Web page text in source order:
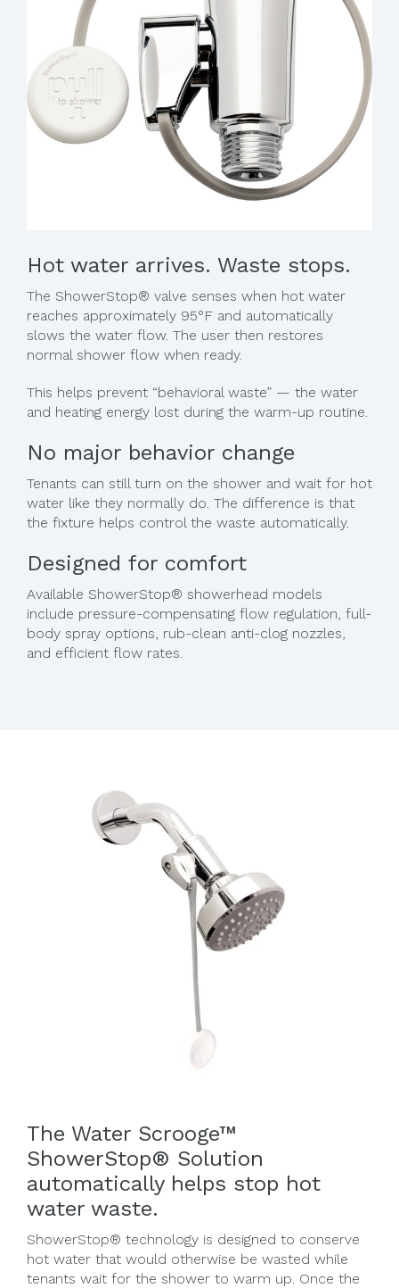
Hot water arrives. Waste stops.
The ShowerStop® valve senses when hot water
reaches approximately 95°F and automatically
slows the water flow. The user then restores
normal shower flow when ready.
This helps prevent “behavioral waste” — the water
and heating energy lost during the warm-up routine.
No major behavior change
Tenants can still turn on the shower and wait for hot
water like they normally do. The difference is that
the fixture helps control the waste automatically.
Designed for comfort
Available ShowerStop® showerhead models
include pressure-compensating flow regulation, full-
body spray options, rub-clean anti-clog nozzles,
and efficient flow rates.
The Water Scrooge™
ShowerStop® Solution
automatically helps stop hot
water waste.
ShowerStop® technology is designed to conserve
hot water that would otherwise be wasted while
tenants wait for the shower to warm up. Once the